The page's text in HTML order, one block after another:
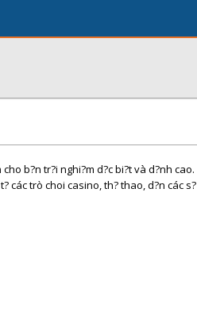
b?n tr?i nghi?m d?c bi?t và d?nh cao.
các trò choi casino, th? thao, d?n các s?